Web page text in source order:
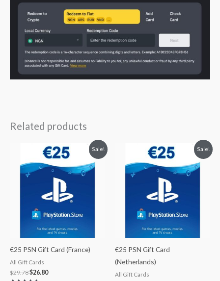
Related products
Sale!
€25 PSN Gift Card (France)
All Gift Cards
$29.78
Original
price
was:
$29.78.
$26.80
Current
price
is:
$26.80.
Sale!
€25 PSN Gift Card
(Netherlands)
All Gift Cards
Original
price
was:
$29.78.
Current
price
is:
$26.80.